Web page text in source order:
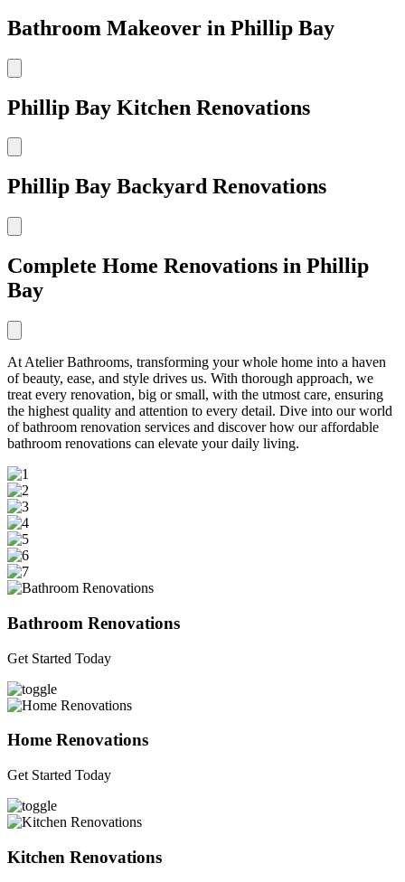
Bathroom Makeover in Phillip Bay
Phillip Bay Kitchen Renovations
Phillip Bay Backyard Renovations
Complete Home Renovations in Phillip
Bay
At Atelier Bathrooms, transforming your whole home into a haven
of beauty, ease, and style drives us. With thorough approach, we
treat every renovation, big or small, with the utmost care, ensuring
the highest quality and attention to every detail. Dive into our world
of bathroom renovation services and discover how our affordable
bathroom renovations can elevate your daily living.
Bathroom Renovations
Get Started Today
Home Renovations
Get Started Today
Kitchen Renovations